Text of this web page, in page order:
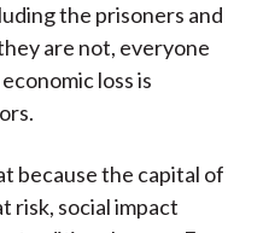
the prisoners and
are not, everyone
loss is
because the capital of
risk, social impact